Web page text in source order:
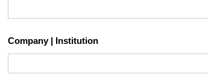
Company | Institution